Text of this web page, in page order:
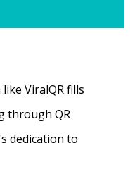
ViralQR fills
through QR
dedication to